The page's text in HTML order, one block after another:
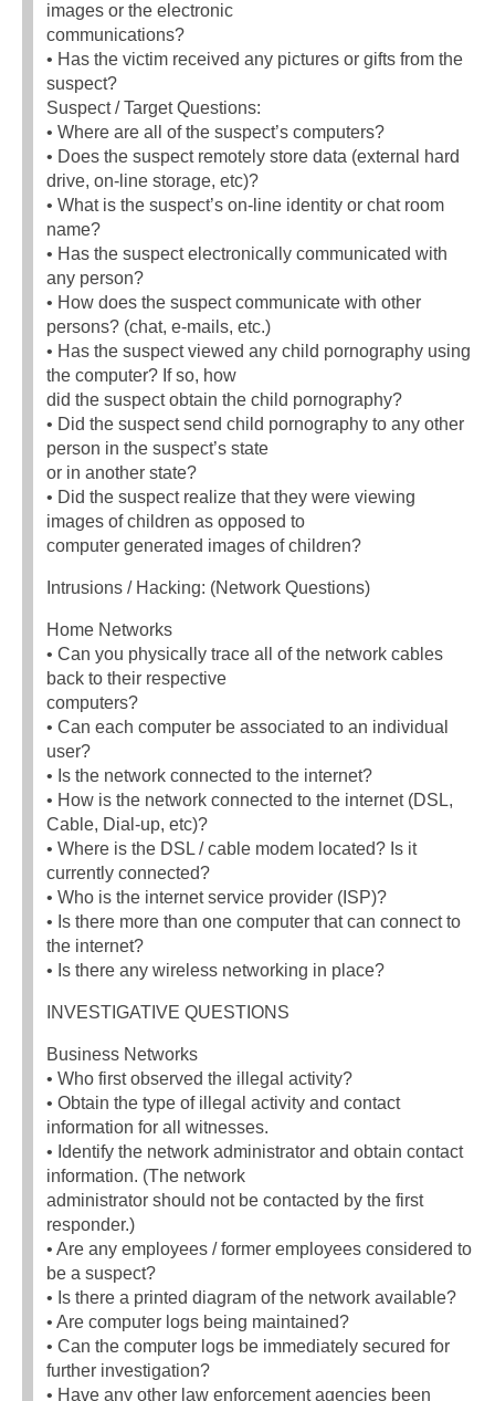
images or the electronic
communications?
• Has the victim received any pictures or gifts from the
suspect?
Suspect / Target Questions:
• Where are all of the suspect’s computers?
• Does the suspect remotely store data (external hard
drive, on-line storage, etc)?
• What is the suspect’s on-line identity or chat room
name?
• Has the suspect electronically communicated with
any person?
• How does the suspect communicate with other
persons? (chat, e-mails, etc.)
• Has the suspect viewed any child pornography using
the computer? If so, how
did the suspect obtain the child pornography?
• Did the suspect send child pornography to any other
person in the suspect’s state
or in another state?
• Did the suspect realize that they were viewing
images of children as opposed to
computer generated images of children?
Intrusions / Hacking: (Network Questions)
Home Networks
• Can you physically trace all of the network cables
back to their respective
computers?
• Can each computer be associated to an individual
user?
• Is the network connected to the internet?
• How is the network connected to the internet (DSL,
Cable, Dial-up, etc)?
• Where is the DSL / cable modem located? Is it
currently connected?
• Who is the internet service provider (ISP)?
• Is there more than one computer that can connect to
the internet?
• Is there any wireless networking in place?
INVESTIGATIVE QUESTIONS
Business Networks
• Who first observed the illegal activity?
• Obtain the type of illegal activity and contact
information for all witnesses.
• Identify the network administrator and obtain contact
information. (The network
administrator should not be contacted by the first
responder.)
• Are any employees / former employees considered to
be a suspect?
• Is there a printed diagram of the network available?
• Are computer logs being maintained?
• Can the computer logs be immediately secured for
further investigation?
• Have any other law enforcement agencies been